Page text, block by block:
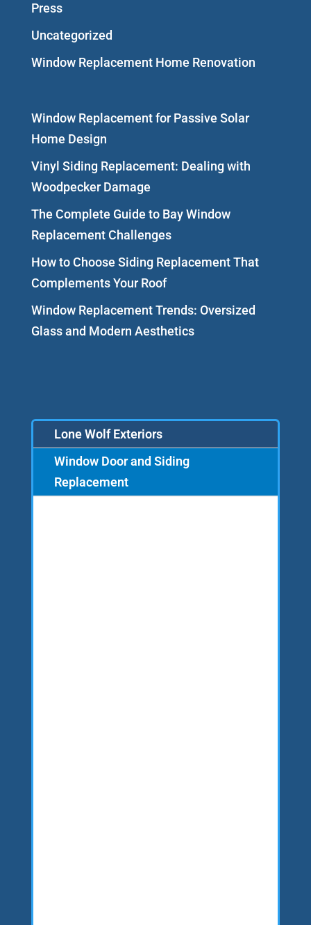
Press
Uncategorized
Window Replacement Home Renovation
Window Replacement for Passive Solar
Home Design
Vinyl Siding Replacement: Dealing with
Woodpecker Damage
The Complete Guide to Bay Window
Replacement Challenges
How to Choose Siding Replacement That
Complements Your Roof
Window Replacement Trends: Oversized
Glass and Modern Aesthetics
Lone Wolf Exteriors
Window Door and Siding
Replacement